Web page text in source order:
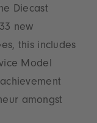
Diecast
new
this includes
Model
amongst